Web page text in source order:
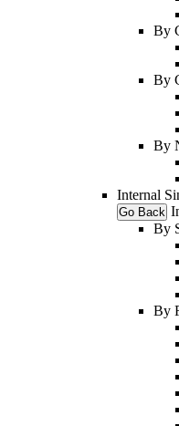
By
By
By
Internal
Go Back
By
By